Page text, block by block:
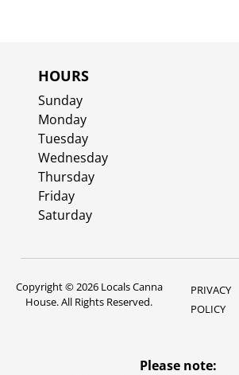
HOURS
Sunday
Monday
Tuesday
Wednesday
Thursday
Friday
Saturday
Copyright © 2026 Locals Canna
House. All Rights Reserved.
PRIVACY
POLICY
Please note: